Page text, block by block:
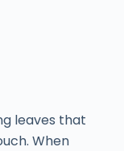
leaves that
When